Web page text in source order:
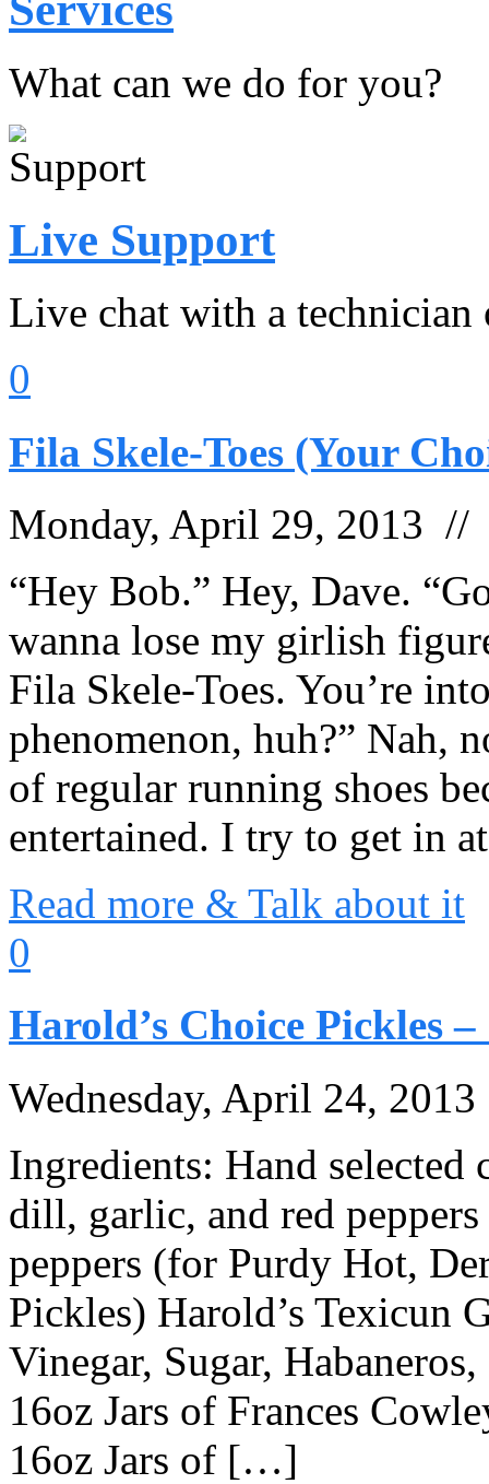
What can we do for you?
Live Support
Live chat with a
0
Fila Skele-Toes (Your
Monday, April 29, 2013
“Hey Bob.” Hey, Dave.
wanna lose my girlish
Fila Skele-Toes. You’re
phenomenon, huh?” Nah,
of regular running shoes
entertained. I try to get in
Read more & Talk about it
0
Harold’s Choice Pickles –
Wednesday, April 24,
Ingredients: Hand selected
dill, garlic, and red
peppers (for Purdy Hot,
Pickles) Harold’s Texicun
Vinegar, Sugar,
16oz Jars of Frances
16oz Jars of […]